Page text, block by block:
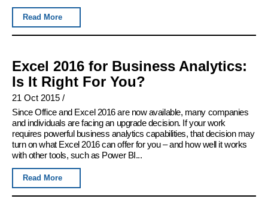
Read More
Excel 2016 for Business Analytics:
Is It Right For You?
21 Oct 2015 /
Since Office and Excel 2016 are now available, many companies
and individuals are facing an upgrade decision. If your work
requires powerful business analytics capabilities, that decision may
turn on what Excel 2016 can offer for you – and how well it works
with other tools, such as Power BI...
Read More